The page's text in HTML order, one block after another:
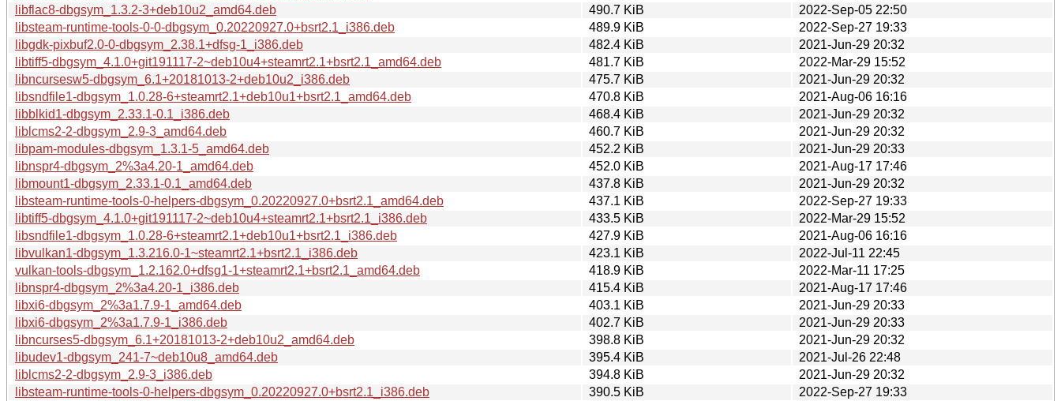
libflac8-dbgsym_1.3.2-3+deb10u2_amd64.deb
490.7 KiB
2022-Sep-05 22:50
libsteam-runtime-tools-0-0-dbgsym_0.20220927.0+bsrt2.1_i386.deb
489.9 KiB
2022-Sep-27 19:33
libgdk-pixbuf2.0-0-dbgsym_2.38.1+dfsg-1_i386.deb
482.4 KiB
2021-Jun-29 20:32
libtiff5-dbgsym_4.1.0+git191117-2~deb10u4+steamrt2.1+bsrt2.1_amd64.deb
481.7 KiB
2022-Mar-29 15:52
libncursesw5-dbgsym_6.1+20181013-2+deb10u2_i386.deb
475.7 KiB
2021-Jun-29 20:32
libsndfile1-dbgsym_1.0.28-6+steamrt2.1+deb10u1+bsrt2.1_amd64.deb
470.8 KiB
2021-Aug-06 16:16
libblkid1-dbgsym_2.33.1-0.1_i386.deb
468.4 KiB
2021-Jun-29 20:32
liblcms2-2-dbgsym_2.9-3_amd64.deb
460.7 KiB
2021-Jun-29 20:32
libpam-modules-dbgsym_1.3.1-5_amd64.deb
452.2 KiB
2021-Jun-29 20:33
libnspr4-dbgsym_2%3a4.20-1_amd64.deb
452.0 KiB
2021-Aug-17 17:46
libmount1-dbgsym_2.33.1-0.1_amd64.deb
437.8 KiB
2021-Jun-29 20:32
libsteam-runtime-tools-0-helpers-dbgsym_0.20220927.0+bsrt2.1_amd64.deb
437.1 KiB
2022-Sep-27 19:33
libtiff5-dbgsym_4.1.0+git191117-2~deb10u4+steamrt2.1+bsrt2.1_i386.deb
433.5 KiB
2022-Mar-29 15:52
libsndfile1-dbgsym_1.0.28-6+steamrt2.1+deb10u1+bsrt2.1_i386.deb
427.9 KiB
2021-Aug-06 16:16
libvulkan1-dbgsym_1.3.216.0-1~steamrt2.1+bsrt2.1_i386.deb
423.1 KiB
2022-Jul-11 22:45
vulkan-tools-dbgsym_1.2.162.0+dfsg1-1+steamrt2.1+bsrt2.1_amd64.deb
418.9 KiB
2022-Mar-11 17:25
libnspr4-dbgsym_2%3a4.20-1_i386.deb
415.4 KiB
2021-Aug-17 17:46
libxi6-dbgsym_2%3a1.7.9-1_amd64.deb
403.1 KiB
2021-Jun-29 20:33
libxi6-dbgsym_2%3a1.7.9-1_i386.deb
402.7 KiB
2021-Jun-29 20:33
libncurses5-dbgsym_6.1+20181013-2+deb10u2_amd64.deb
398.8 KiB
2021-Jun-29 20:32
libudev1-dbgsym_241-7~deb10u8_amd64.deb
395.4 KiB
2021-Jul-26 22:48
liblcms2-2-dbgsym_2.9-3_i386.deb
394.8 KiB
2021-Jun-29 20:32
libsteam-runtime-tools-0-helpers-dbgsym_0.20220927.0+bsrt2.1_i386.deb
390.5 KiB
2022-Sep-27 19:33